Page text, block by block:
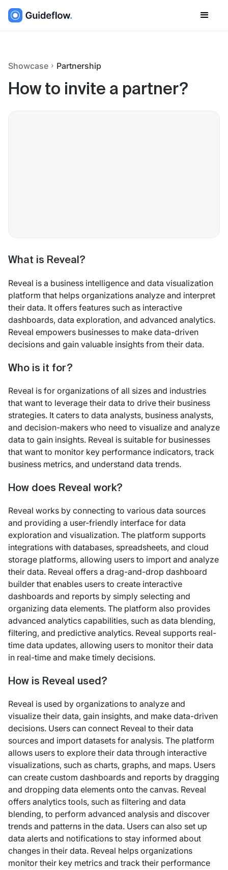
Showcase Partnership
How to invite a partner?
What is Reveal?
Reveal is a business intelligence and data visualization
platform that helps organizations analyze and interpret
their data. It offers features such as interactive
dashboards, data exploration, and advanced analytics.
Reveal empowers businesses to make data-driven
decisions and gain valuable insights from their data.
Who is it for?
Reveal is for organizations of all sizes and industries
that want to leverage their data to drive their business
strategies. It caters to data analysts, business analysts,
and decision-makers who need to visualize and analyze
data to gain insights. Reveal is suitable for businesses
that want to monitor key performance indicators, track
business metrics, and understand data trends.
How does Reveal work?
Reveal works by connecting to various data sources
and providing a user-friendly interface for data
exploration and visualization. The platform supports
integrations with databases, spreadsheets, and cloud
storage platforms, allowing users to import and analyze
their data. Reveal offers a drag-and-drop dashboard
builder that enables users to create interactive
dashboards and reports by simply selecting and
organizing data elements. The platform also provides
advanced analytics capabilities, such as data blending,
filtering, and predictive analytics. Reveal supports real-
time data updates, allowing users to monitor their data
in real-time and make timely decisions.
How is Reveal used?
Reveal is used by organizations to analyze and
visualize their data, gain insights, and make data-driven
decisions. Users can connect Reveal to their data
sources and import datasets for analysis. The platform
allows users to explore their data through interactive
visualizations, such as charts, graphs, and maps. Users
can create custom dashboards and reports by dragging
and dropping data elements onto the canvas. Reveal
offers analytics tools, such as filtering and data
blending, to perform advanced analysis and discover
trends and patterns in the data. Users can also set up
data alerts and notifications to stay informed about
changes in their data. Reveal helps organizations
monitor their key metrics and track their performance